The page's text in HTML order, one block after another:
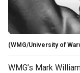
(WMG/University of
WMG’s Mark